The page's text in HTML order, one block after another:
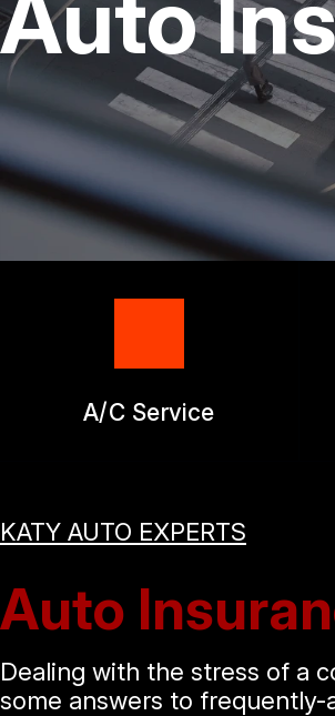
A/C Service
KATY AUTO EXPERTS
Auto
Dealing with the stress of a
some answers to